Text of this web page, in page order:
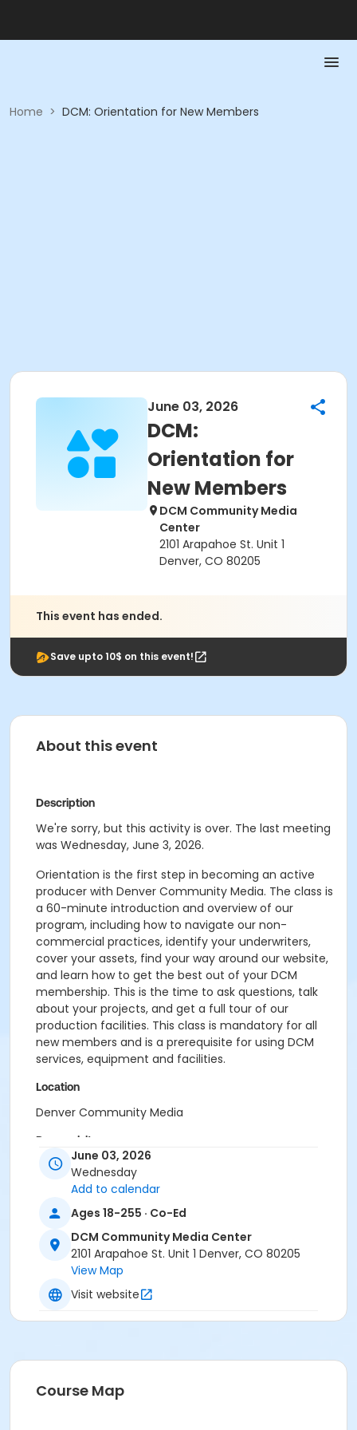
Home > DCM: Orientation for New Members
June 03, 2026
DCM:
Orientation for
New Members
DCM Community Media
Center
2101 Arapahoe St. Unit 1
Denver, CO 80205
This event has ended.
Save upto 10$ on this event!
About this event
Description
We're sorry, but this activity is over. The last meeting
was Wednesday, June 3, 2026.
Orientation is the first step in becoming an active
producer with Denver Community Media. The class is
a 60-minute introduction and overview of our
program, including how to navigate our non-
commercial practices, identify your underwriters,
cover your assets, find your way around our website,
and learn how to get the best out of your DCM
membership. This is the time to ask questions, talk
about your projects, and get a full tour of our
production facilities. This class is mandatory for all
new members and is a prerequisite for using DCM
services, equipment and facilities.
Location
Denver Community Media
Prerequisites
DCM: All Access Membership - Annual
or DCM: All Access Membership - Family Add - Annual
or DCM: Org All Access Member Add On - Annual
or DCM: Organization All Access Membership - Annual
or DCM: Basic Membership - Annual
or DCM: Basic Membership - Family Add - Annual
June 03, 2026
Wednesday
Add to calendar
Ages 18-255 · Co-Ed
DCM Community Media Center
2101 Arapahoe St. Unit 1 Denver, CO 80205
View Map
Visit website
Course Map